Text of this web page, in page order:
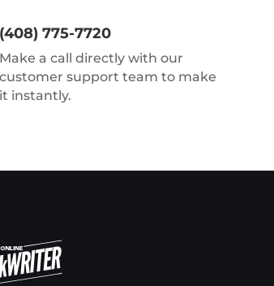
(408) 775-7720
Make a call directly with our
customer support team to make
it instantly.